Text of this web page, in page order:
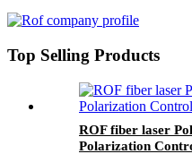
Top Selling Products
ROF fiber laser
Polarization